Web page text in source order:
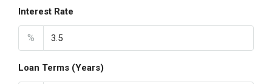
Interest Rate
%
Loan Terms (Years)